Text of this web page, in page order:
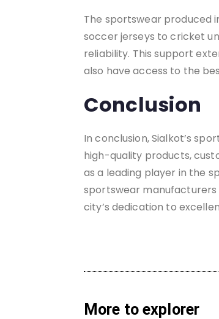
The sportswear produced
soccer jerseys to cricket
reliability. This support
also have access to the
Conclusion
In conclusion, Sialkot’s
high-quality products,
as a leading player in the
sportswear manufacturers
city’s dedication to
More to explorer